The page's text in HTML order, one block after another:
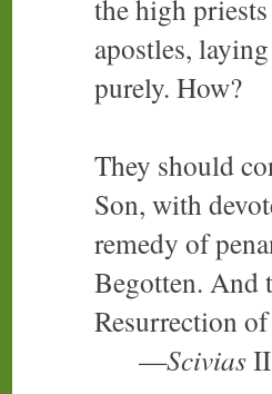
the high
apostles,
purely. How?
They should
Son, with
remedy of
Begotten. And
Resurrection
—Scivias